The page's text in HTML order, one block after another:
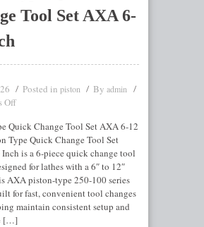
Tool Set AXA 6-
Posted in piston By admin
Off
Quick Change Tool Set AXA 6-12
Type Quick Change Tool Set
is a 6-piece quick change tool
for lathes with a 6″ to 12″
AXA piston-type 250-100 series
for fast, convenient tool changes
maintain consistent setup and
[…]